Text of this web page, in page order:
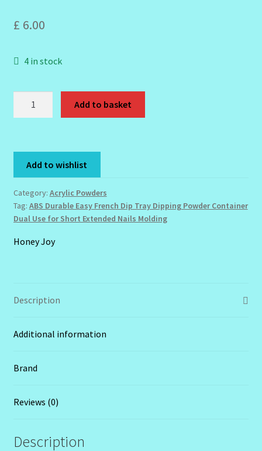
Sunshine Face Butter – Cleanser
Wholesale-Coming Soon
£ 6.00
4 in stock
Tray
Powder
Container
Use
Nails
quantity
Add to basket
Add to wishlist
Category: Acrylic Powders
Tag: ABS Durable Easy French Dip Tray Dipping Powder Container
Dual Use for Short Extended Nails Molding
Honey Joy
Description
Additional information
Brand
Reviews (0)
Description